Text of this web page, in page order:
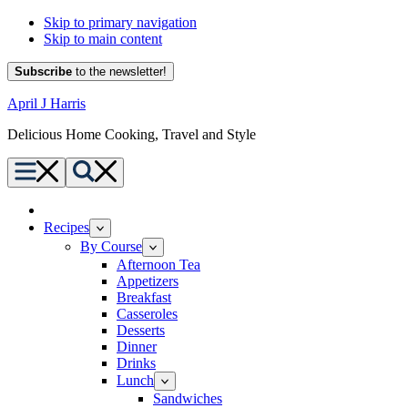
Skip to primary navigation
Skip to main content
Subscribe to the newsletter!
April J Harris
Delicious Home Cooking, Travel and Style
Menu Search
Recipes
By Course
Afternoon Tea
Appetizers
Breakfast
Casseroles
Desserts
Dinner
Drinks
Lunch
Sandwiches